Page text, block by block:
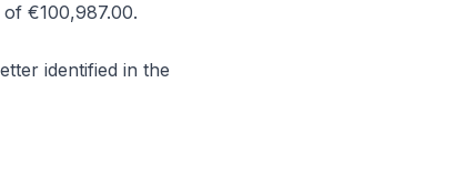
€100,987.00.
identified in the